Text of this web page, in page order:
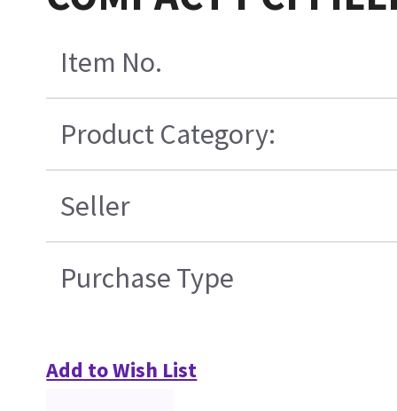
Item No.
Product Category:
Seller
Purchase Type
Add to Wish List